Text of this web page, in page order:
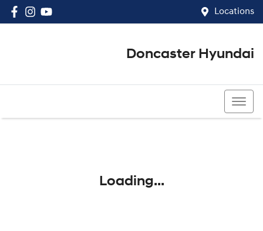
Locations
Doncaster Hyundai
Loading...